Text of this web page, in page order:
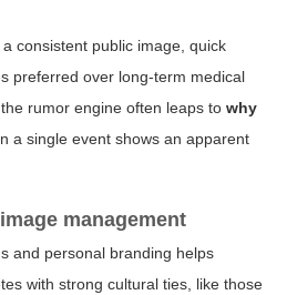
consistent public image, quick
preferred over long-term medical
rumor engine often leaps to why
a single event shows an apparent
management
and personal branding helps
with strong cultural ties, like those